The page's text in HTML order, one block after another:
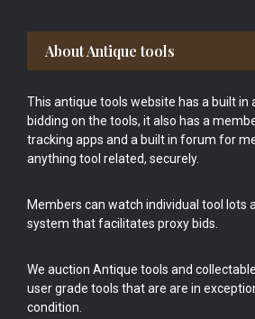
Footer
About Antique tools
This antique tools website has a built
bidding on the tools, it also has a
tracking apps and a built in forum for
anything tool related, securely.
Members can watch individual tool lots
system that facilitates proxy bids.
We auction Antique tools and
user grade tools that are are in
condition.